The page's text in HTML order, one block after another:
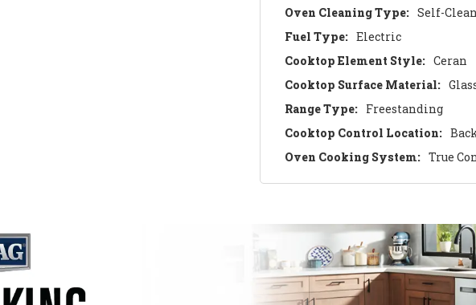
Oven Cleaning Type: Self-
Fuel Type: Electric
Cooktop Element Style: Ceran
Cooktop Surface Material:
Range Type: Freestanding
Cooktop Control Location:
Oven Cooking System: True